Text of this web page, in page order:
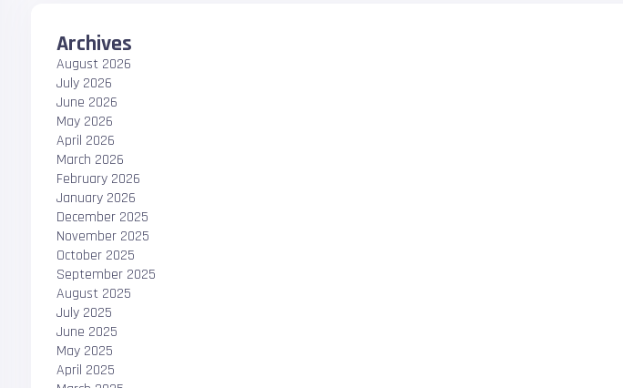
Archives
August 2026
July 2026
June 2026
May 2026
April 2026
March 2026
February 2026
January 2026
December 2025
November 2025
October 2025
September 2025
August 2025
July 2025
June 2025
May 2025
April 2025